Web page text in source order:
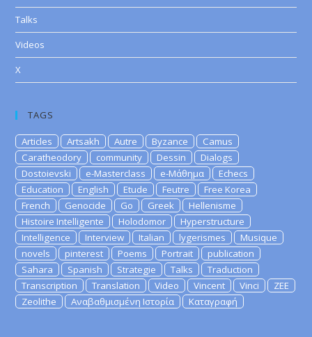
Talks
Videos
X
TAGS
Articles Artsakh Autre Byzance
Camus
Caratheodory
community Dessin
Dialogs
Dostoievski
e-Masterclass e-Μάθημα
Echecs
Education
English Etude Feutre
Free Korea
French
Genocide Go Greek
Hellenisme
Histoire Intelligente
Holodomor
Hyperstructure
Intelligence
Interview Italian lygerismes
Musique
novels
pinterest Poems Portrait
publication
Sahara
Spanish Strategie Talks
Traduction
Transcription
Translation Video Vincent Vinci
ZEE
Zeolithe
Αναβαθμισμένη Ιστορία Καταγραφή